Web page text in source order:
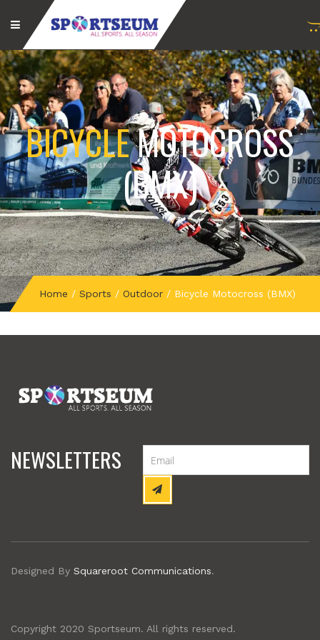
BICYCLEMOTOCROSS
(BMX)
Home / Sports / Outdoor / Bicycle Motocross (BMX)
NEWSLETTERS
Designed By Squareroot Communications.
Copyright 2020 Sportseum. All rights reserved.